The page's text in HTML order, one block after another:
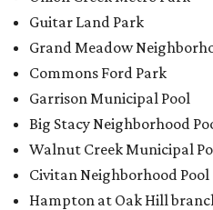
Guitar Land Park
Grand Meadow
Commons Ford Park
Garrison Municipal Pool
Big Stacy Neighborhood
Walnut Creek Municipal
Civitan Neighborhood Pool
Hampton at Oak Hill